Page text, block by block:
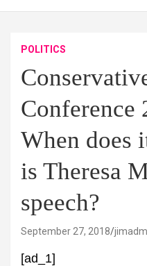
POLITICS
Conference
When does
is Theresa
speech?
September 27, 2018
[ad_1]